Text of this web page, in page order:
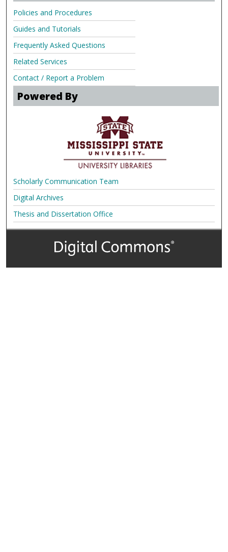
Policies and Procedures
Guides and Tutorials
Frequently Asked Questions
Related Services
Contact / Report a Problem
Powered By
Scholarly Communication Team
Digital Archives
Thesis and Dissertation Office